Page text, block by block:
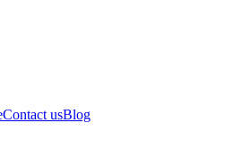
Contact usBlog